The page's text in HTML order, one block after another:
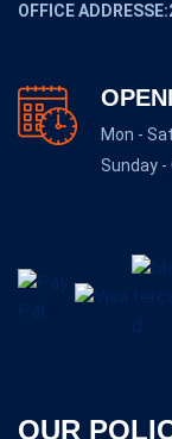
OFFICE
Mon -
Sunday -
OUR